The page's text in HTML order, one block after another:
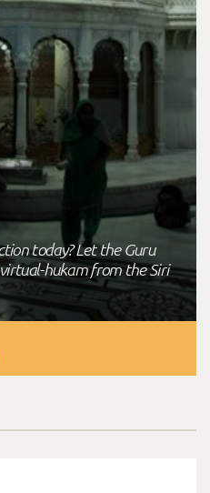
today? Let the Guru
hukam from the Siri